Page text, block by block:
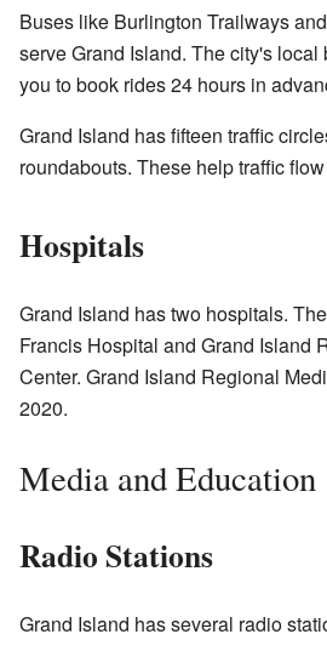
Buses like Burlington Trailways
serve Grand Island. The city's local
you to book rides 24 hours in
Grand Island has fifteen traffic
roundabouts. These help traffic
Hospitals
Grand Island has two hospitals.
Francis Hospital and Grand Island
Center. Grand Island Regional
2020.
Media and Education
Radio Stations
Grand Island has several radio